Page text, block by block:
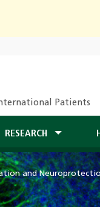
Patients
RESEARCH
and